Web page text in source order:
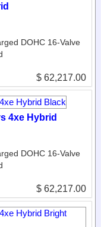
DOHC 16-Valve
$ 62,217.00
4xe Hybrid
DOHC 16-Valve
$ 62,217.00